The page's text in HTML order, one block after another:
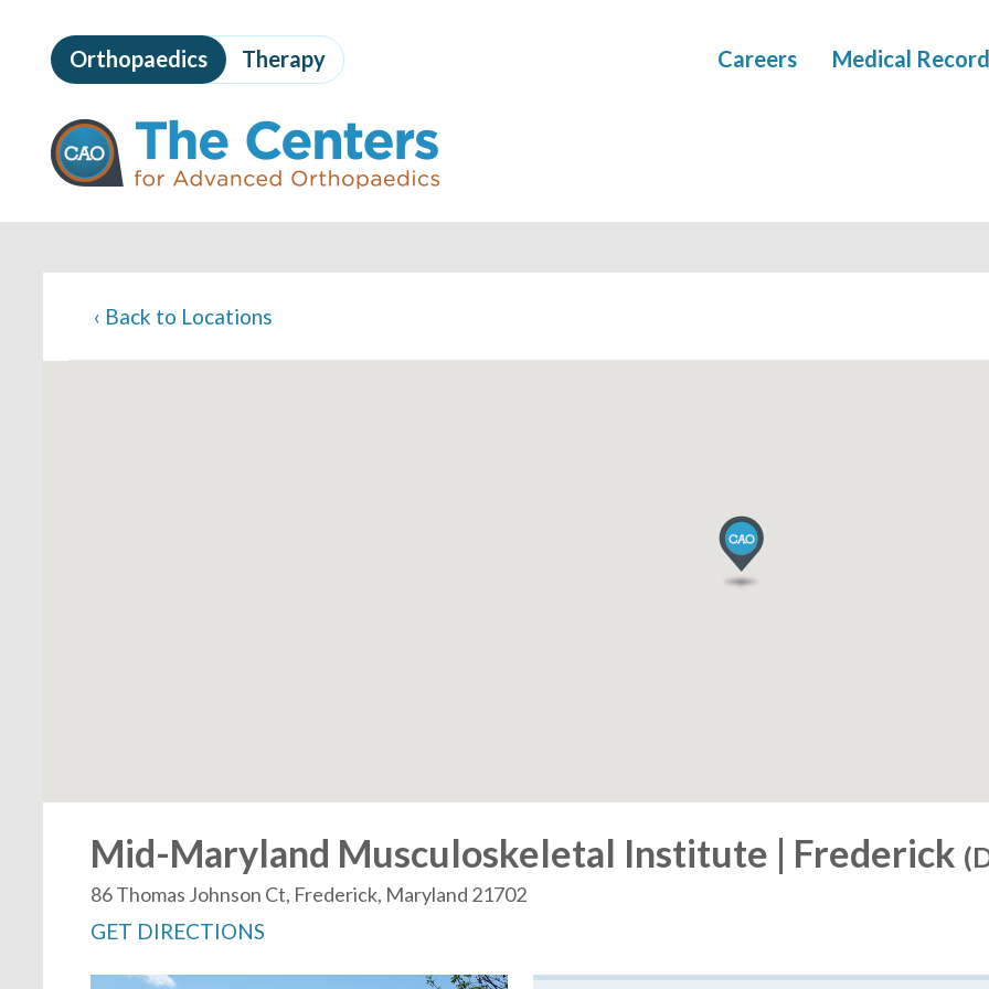
to
page
content
The
Centers
for
Advanced
Orthopaedics Therapy Careers Medical
Content
‹ Back to Locations
Mid-Maryland Musculoskeletal Institute | Frederick
86 Thomas Johnson Ct, Frederick, Maryland 21702
GET DIRECTIONS